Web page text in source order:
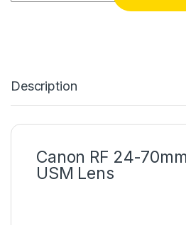
Description
Canon RF 24-
USM Lens